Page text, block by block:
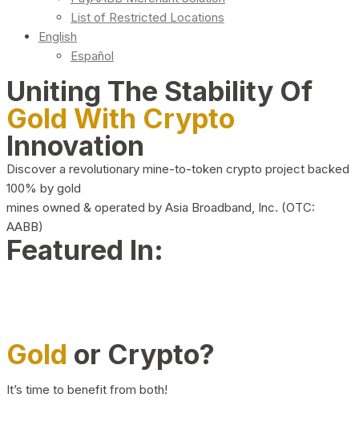
List of Restricted Locations
English
Español
Uniting The Stability Of
Gold With Crypto
Innovation
Discover a revolutionary mine-to-token crypto project backed
100% by gold
mines owned & operated by Asia Broadband, Inc. (OTC:
AABB)
Featured In:
Gold or Crypto?
It’s time to benefit from both!